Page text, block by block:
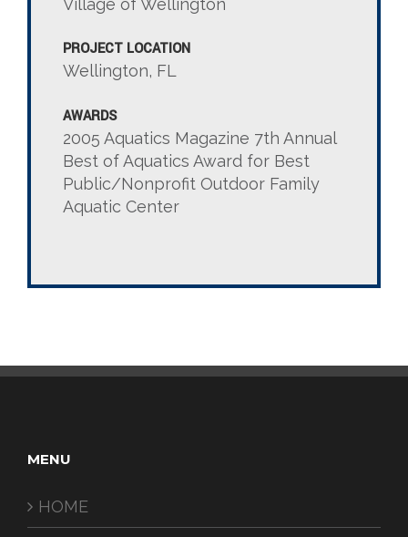
PROJECT LOCATION
Wellington, FL
AWARDS
2005 Aquatics Magazine 7th Annual
Best of Aquatics Award for Best
Public/Nonprofit Outdoor Family
Aquatic Center
MENU
HOME